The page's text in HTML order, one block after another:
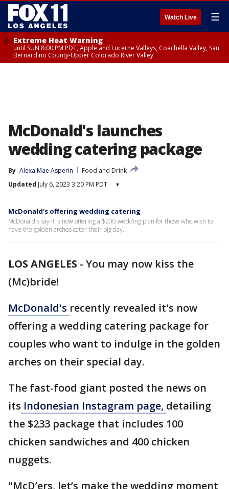
Watch Live ☰
Extreme Heat Warning
until SUN 8:00 PM PDT, Apple and Lucerne Valleys, Coachella Valley, San
Bernardino County-Upper Colorado River Valley
McDonald's launches
wedding catering package
By Alexa Mae Asperin
Food and Drink
Updated July 6, 2023 3:20 PM PDT ▾
McDonald's offering wedding catering
McDonald's say it is now offering a $200 wedding plan for those who wish to
have the golden arches cater their big day.
LOS ANGELES - You may now kiss the
(Mc)bride!
McDonald's recently revealed it's now
offering a wedding catering package for
couples who want to indulge in the golden
arches on their special day.
The fast-food giant posted the news on
its Indonesian Instagram page, detailing
the $233 package that includes 100
chicken sandwiches and 400 chicken
nuggets.
"McD’ers, let’s make the wedding moment